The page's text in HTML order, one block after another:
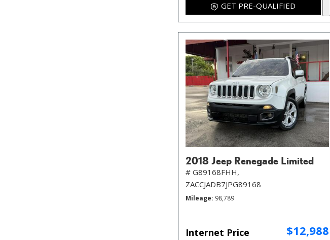
GET PRE-QUALIFIED
2018 Jeep Renegade Limited
# G89168FHH,
ZACCJADB7JPG89168
Mileage 98,789
Internet Price $12,988